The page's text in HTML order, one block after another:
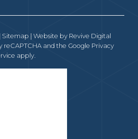
Sitemap | Website by Revive Digital
reCAPTCHA and the Google Privacy
apply.